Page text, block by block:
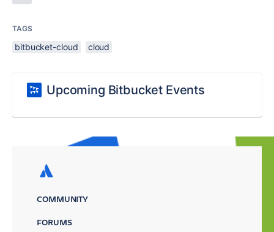
TAGS
bitbucket-cloud cloud
Upcoming Bitbucket Events
COMMUNITY
FORUMS